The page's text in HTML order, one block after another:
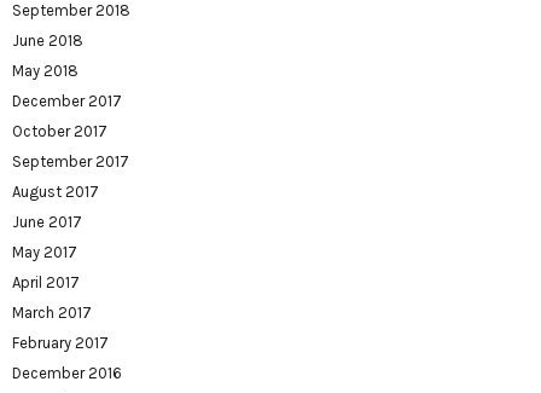
September 2018
June 2018
May 2018
December 2017
October 2017
September 2017
August 2017
June 2017
May 2017
April 2017
March 2017
February 2017
December 2016